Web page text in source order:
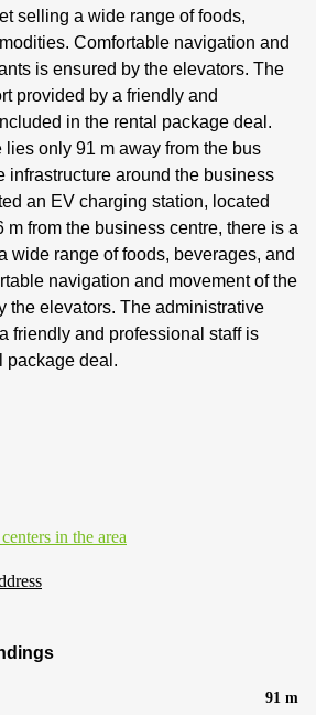
selling a wide range of foods,
Comfortable navigation and
is ensured by the elevators. The
provided by a friendly and
in the rental package deal.
only 91 m away from the bus
infrastructure around the business
an EV charging station, located
m from the business centre, there is a
wide range of foods, beverages, and
navigation and movement of the
the elevators. The administrative
friendly and professional staff is
package deal.
in the area
91 m